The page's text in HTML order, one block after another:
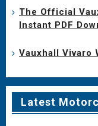
The Official
Instant PDF
Vauxhall Vivaro
Latest